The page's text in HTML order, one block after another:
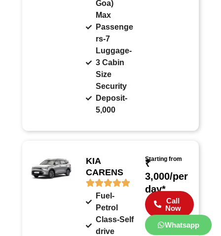
Goa)
Max
Passenge
rs-7
Luggage-
3 Cabin
Size
Security
Deposit-
5,000
KIA
CARENS
Fuel-
Petrol
Class-Self
drive
Starting from
₹
3,000/per
day*
Call
Now
Whatsapp